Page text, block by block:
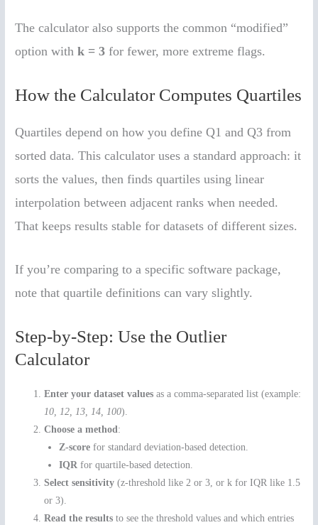
The calculator also supports the common “modified”
option withk = 3 for fewer, more extreme flags.
How the Calculator Computes Quartiles
Quartiles depend on how you define Q1 and Q3 from
sorted data. This calculator uses a standard approach: it
sorts the values, then finds quartiles using linear
interpolation between adjacent ranks when needed.
That keeps results stable for datasets of different sizes.
If you’re comparing to a specific software package,
note that quartile definitions can vary slightly.
Step-by-Step: Use the Outlier
Calculator
Enter your dataset values as a comma-separated list (example:
10, 12, 13, 14, 100).
Choose a method:
Z-scorefor standard deviation-based detection.
IQRfor quartile-based detection.
Select sensitivity (z-threshold like 2 or 3, or k for IQR like 1.5
or 3).
Read the results to see the threshold values and which entries